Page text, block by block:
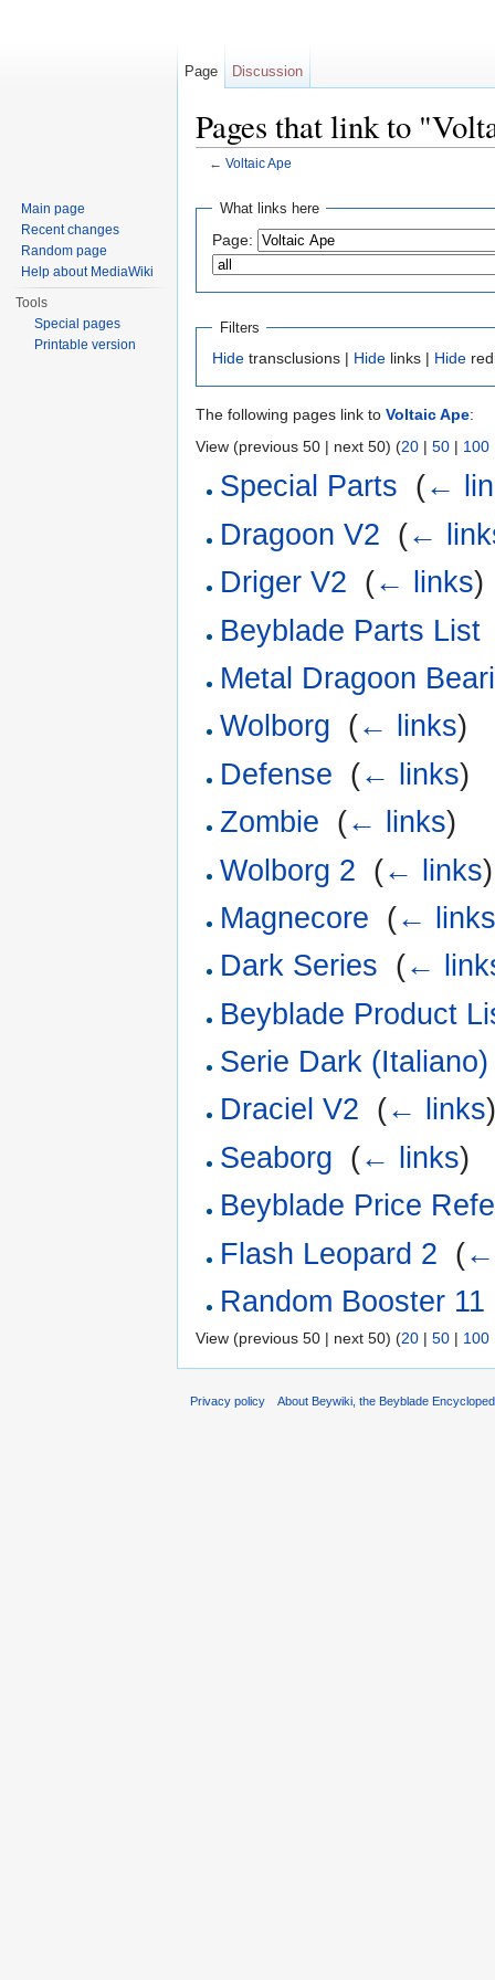
Pages that link to
← Voltaic Ape
What links here
Page:
Filters
Hide transclusions | Hide links | Hide
The following pages link to Voltaic Ape:
View (previous 50 | next 50) (20 | 50 | 100
Special Parts (←
Dragoon V2 (←
Driger V2 (← links)
Beyblade Parts List
Metal Dragoon
Wolborg (← links)
Defense (← links)
Zombie (← links)
Wolborg 2 (← links)
Magnecore (←
Dark Series (←
Beyblade Product
Serie Dark (Italiano)
Draciel V2 (← links
Seaborg (← links)
Beyblade Price
Flash Leopard 2 (
Random Booster 11
View (previous 50 | next 50) (20 | 50 | 100
Page Discussion
Main page
Recent changes
Random page
Help about MediaWiki
Tools
Special pages
Printable version
Privacy policy About Beywiki, the Beyblade